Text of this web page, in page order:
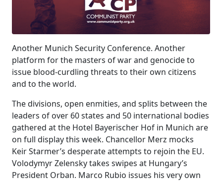
Another Munich Security Conference. Another
platform for the masters of war and genocide to
issue blood-curdling threats to their own citizens
and to the world.
The divisions, open enmities, and splits between the
leaders of over 60 states and 50 international bodies
gathered at the Hotel Bayerischer Hof in Munich are
on full display this week. Chancellor Merz mocks
Keir Starmer’s desperate attempts to rejoin the EU.
Volodymyr Zelensky takes swipes at Hungary’s
President Orban. Marco Rubio issues his very own